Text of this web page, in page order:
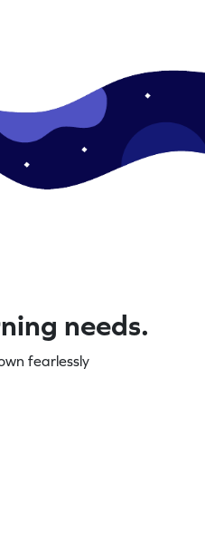
needs.
fearlessly